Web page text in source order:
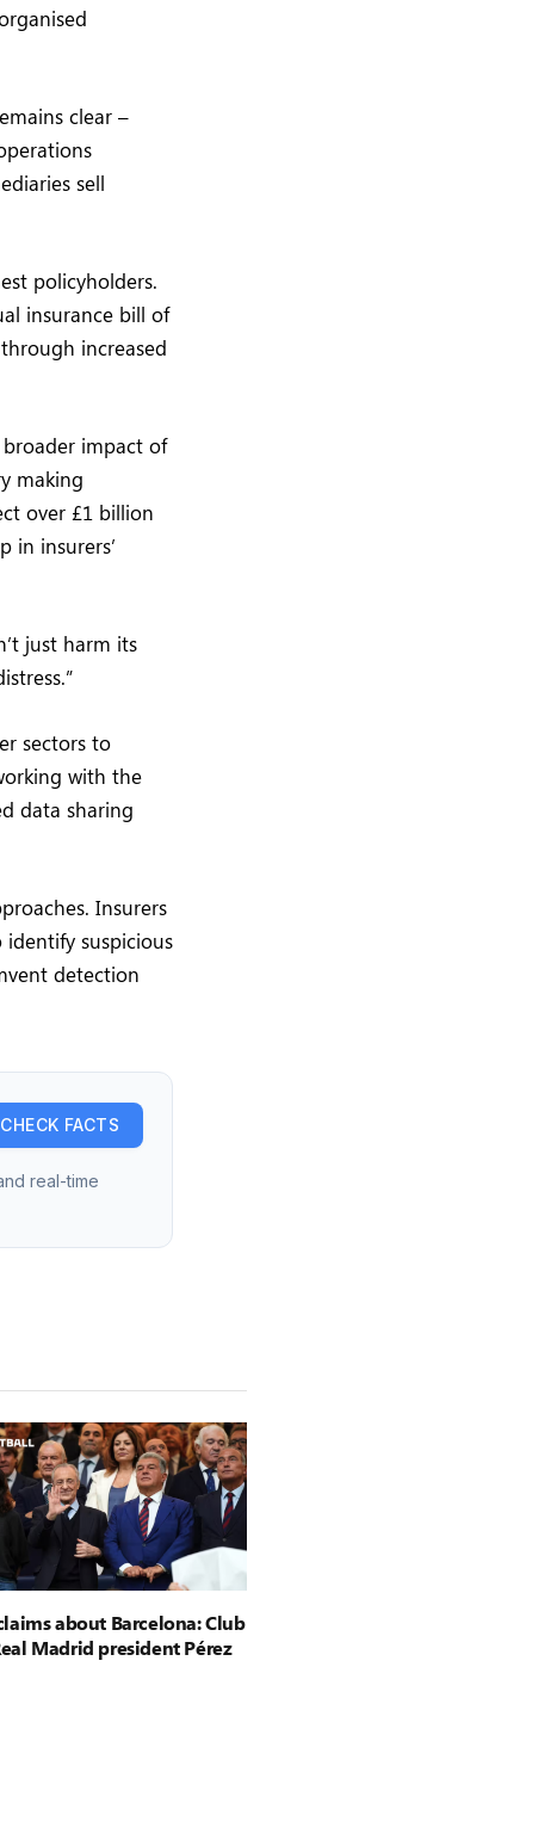
clear –
sell
policyholders.
insurance bill of
increased
impact of
making
over £1 billion
in insurers’
just harm its
sectors to
with the
data sharing
Insurers
suspicious
detection
CHECK FACTS
real-time
about Barcelona: Club
Madrid president Pérez